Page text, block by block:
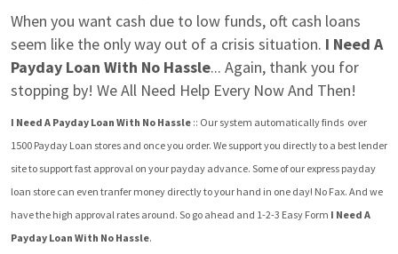
When you want cash due to low funds, oft cash loans
seem like the only way out of a crisis situation. I Need A
Payday Loan With No Hassle... Again, thank you for
stopping by! We All Need Help Every Now And Then!
I Need A Payday Loan With No Hassle :: Our system automatically finds  over
1500 Payday Loan stores and once you order. We support you directly to a best lender
site to support fast approval on your payday advance. Some of our express payday
loan store can even tranfer money directly to your hand in one day! No Fax. And we
have the high approval rates around. So go ahead and 1-2-3 Easy Form I Need A
Payday Loan With No Hassle.